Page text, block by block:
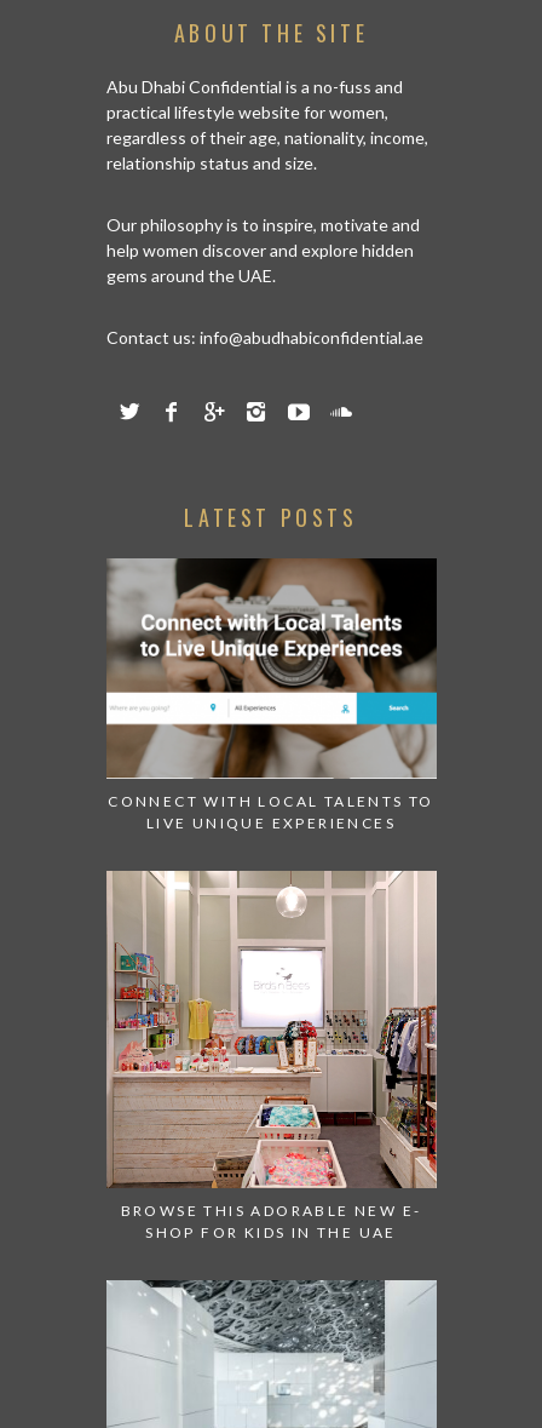
ABOUT THE SITE
Abu Dhabi Confidential is a no-fuss and
practical lifestyle website for women,
regardless of their age, nationality, income,
relationship status and size.
Our philosophy is to inspire, motivate and
help women discover and explore hidden
gems around the UAE.
Contact us: info@abudhabiconfidential.ae
LATEST POSTS
CONNECT WITH LOCAL TALENTS TO
LIVE UNIQUE EXPERIENCES
BROWSE THIS ADORABLE NEW E-
SHOP FOR KIDS IN THE UAE